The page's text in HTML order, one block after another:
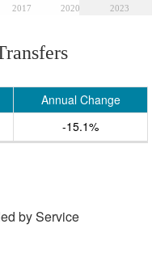
2017 2020 2023
Annual Change
-15.1%
by Service